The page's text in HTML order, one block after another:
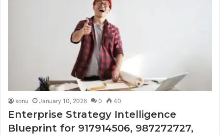
sonu January 10, 2026 0 40
Enterprise Strategy Intelligence
Blueprint for 917914506, 987272727,